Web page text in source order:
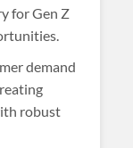
for Gen Z
demand
robust